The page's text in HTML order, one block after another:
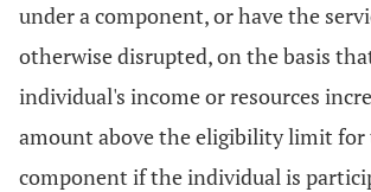
under a component, or have the
otherwise disrupted, on the basis
individual's income or resources
amount above the eligibility limit for
component if the individual is